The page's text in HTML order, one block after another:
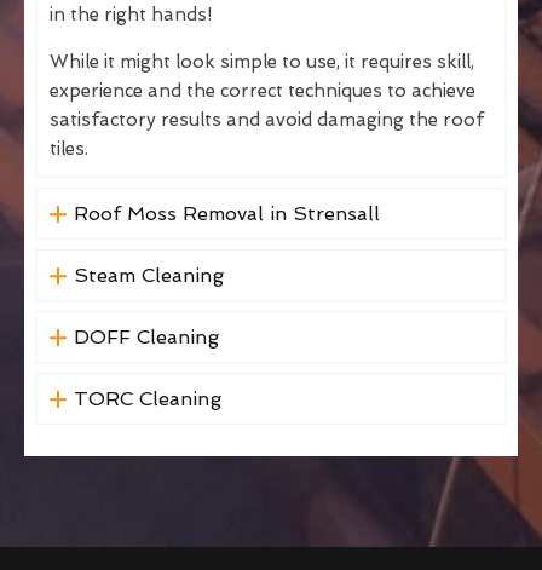
in the right hands!
While it might look simple to use, it requires skill,
experience and the correct techniques to achieve
satisfactory results and avoid damaging the roof
tiles.
Roof Moss Removal in Strensall
Steam Cleaning
DOFF Cleaning
TORC Cleaning